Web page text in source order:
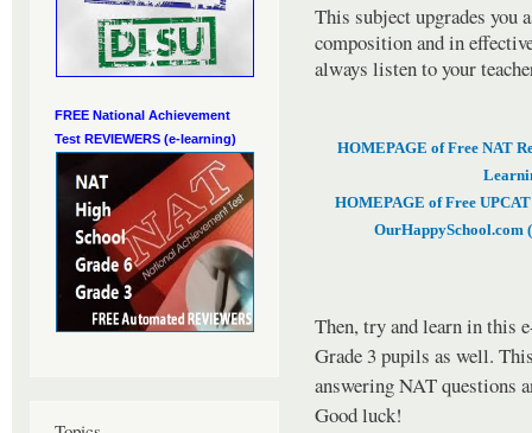
FREE National Achievement
Test REVIEWERS (e-learning)
This subject upgrades you
composition and in
always listen to your
HOMEPAGE of Free NAT
HOMEPAGE of Free
OurHappySchool.com
Then, try and learn in this
Grade 3 pupils as well.
answering NAT questions
Good luck!